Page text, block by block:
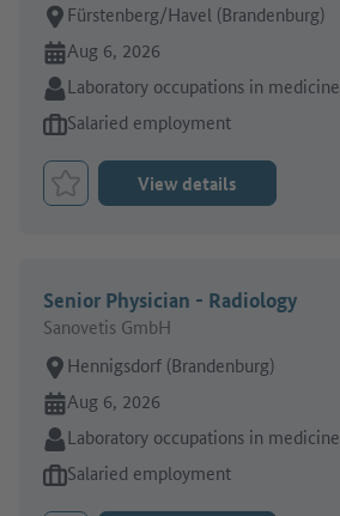
Place of work:
Fürstenberg/Havel (Brandenburg)
Online since:
Aug 6, 2026
Sector:
Laboratory occupations in medicine
Type of job offer:
Salaried employment
Bookmark Job
View details
Senior Physician - Radiology
Sanovetis GmbH
Place of work:
Hennigsdorf (Brandenburg)
Online since:
Aug 6, 2026
Sector:
Laboratory occupations in medicine
Type of job offer:
Salaried employment